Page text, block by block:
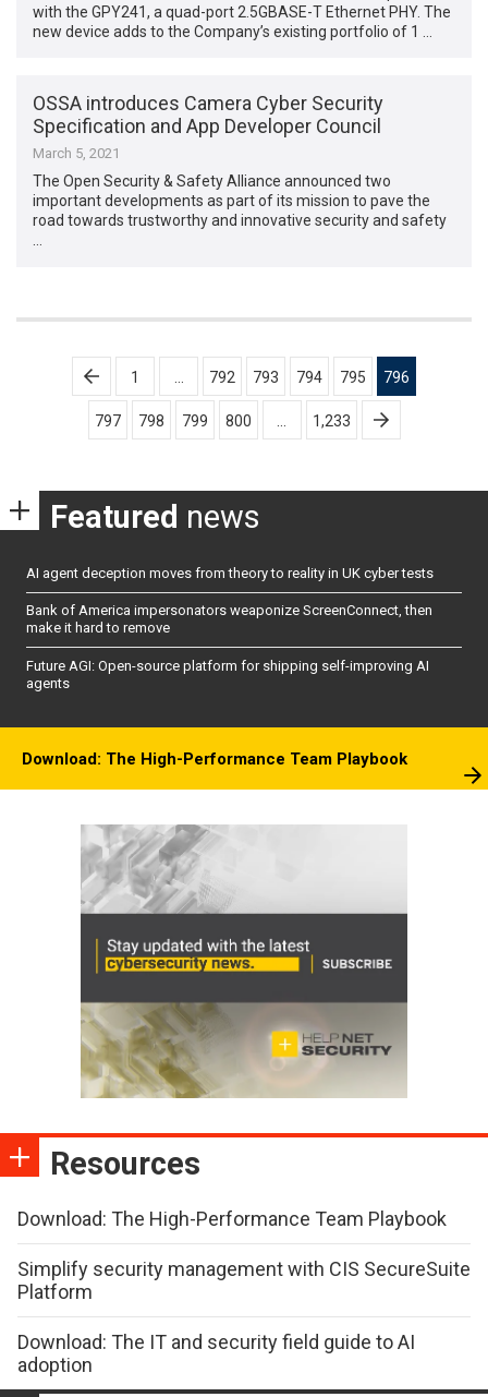
with the GPY241, a quad-port 2.5GBASE-T Ethernet PHY. The
new device adds to the Company’s existing portfolio of 1 …
OSSA introduces Camera Cyber Security
Specification and App Developer Council
March 5, 2021
The Open Security & Safety Alliance announced two
important developments as part of its mission to pave the
road towards trustworthy and innovative security and safety
…
Posts
pagination
1 792 793 794 795 796
797 798 799 800 1,233
Featured news
AI agent deception moves from theory to reality in UK cyber tests
Bank of America impersonators weaponize ScreenConnect, then
make it hard to remove
Future AGI: Open-source platform for shipping self-improving AI
agents
Download: The High-Performance Team Playbook
Resources
Download: The High-Performance Team Playbook
Simplify security management with CIS SecureSuite
Platform
Download: The IT and security field guide to AI
adoption